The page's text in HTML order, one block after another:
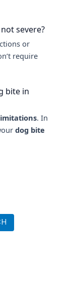
severe?
or
require
bite in
. In
dog bite